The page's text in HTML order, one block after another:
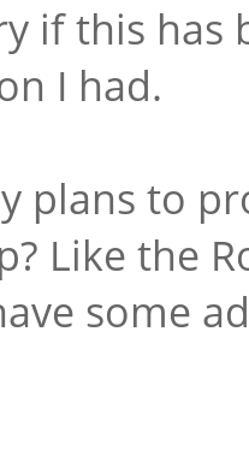
if this has
I had.
plans to
Like the
some